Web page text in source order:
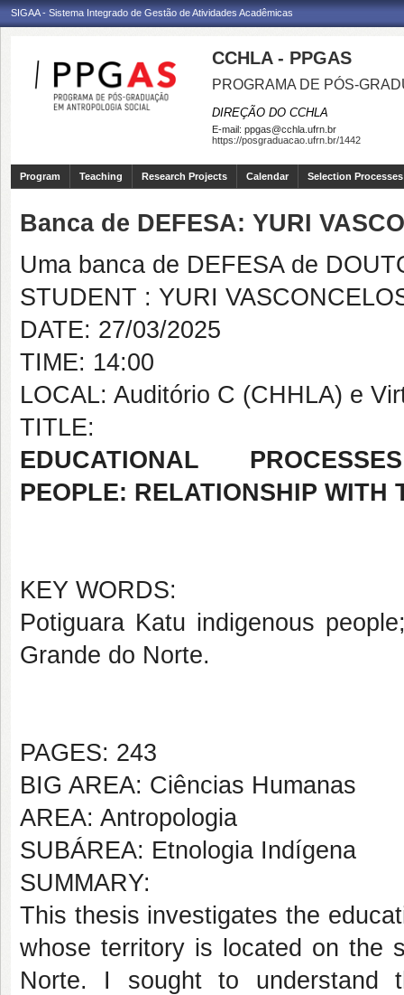
SIGAA - Sistema Integrado de Gestão de Atividades Acadêmicas
CCHLA - PPGAS
PROGRAMA DE PÓS-
DIREÇÃO DO CCHLA
E-mail: ppgas@cchla.ufrn.br
https://posgraduacao.ufrn.br/1442
Program Teaching Research Projects Calendar Selection Processes
Banca de DEFESA: YURI
Uma banca de DEFESA de
STUDENT : YURI
DATE: 27/03/2025
TIME: 14:00
LOCAL: Auditório C (CHHLA) e
TITLE:
EDUCATIONAL
PEOPLE: RELATIONSHIP WITH
KEY WORDS:
Potiguara Katu indigenous
Grande do Norte.
PAGES: 243
BIG AREA: Ciências Humanas
AREA: Antropologia
SUBÁREA: Etnologia Indígena
SUMMARY:
This thesis investigates the
whose territory is located on the
Norte. I sought to understand